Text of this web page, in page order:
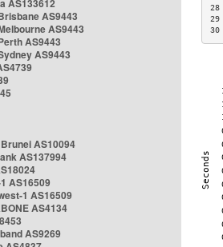
AS133612
AS9443
AS9443
AS9443
AS9443
AS10094
AS137994
AS16509
1 AS16509
AS4134
AS9269